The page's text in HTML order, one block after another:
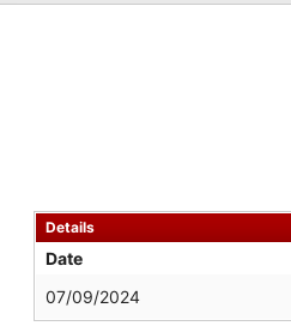
Details
Date
07/09/2024